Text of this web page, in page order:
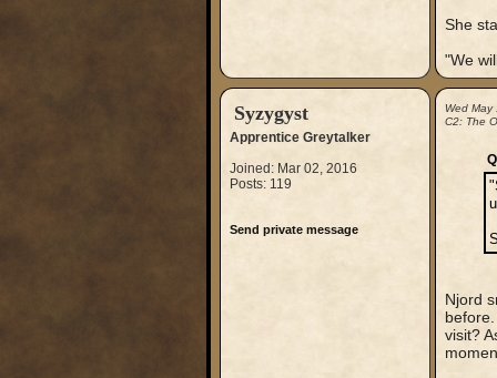
She
"We
Syzygyst
Apprentice Greytalker
Joined: Mar 02, 2016
Posts: 119
Send private message
Wed
C2: The
Njord
visit?